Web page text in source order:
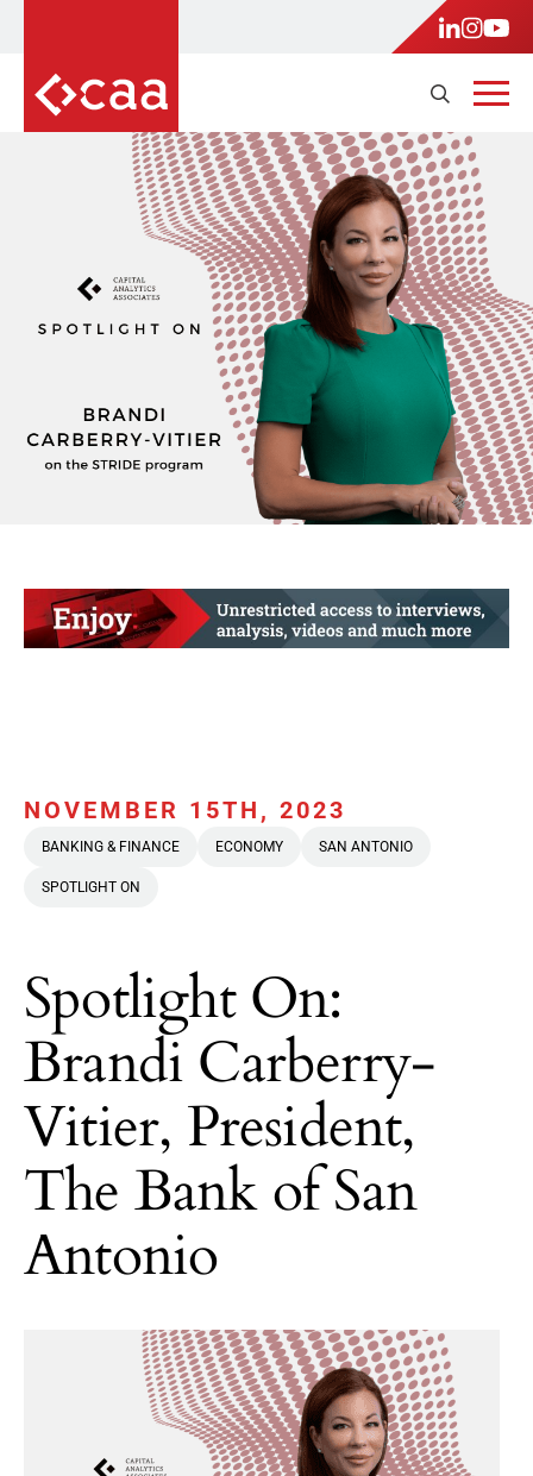
NOVEMBER 15TH, 2023
BANKING & FINANCE ECONOMY SAN ANTONIO
SPOTLIGHT ON
Spotlight On:
Brandi Carberry-
Vitier, President,
The Bank of San
Antonio